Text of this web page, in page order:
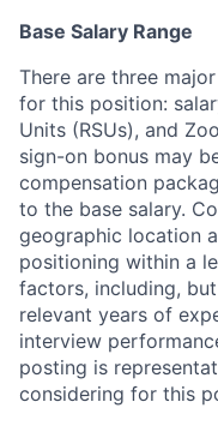
Base Salary Range
There are three
for this position:
Units (RSUs), and
sign-on bonus may
compensation
to the base salary.
geographic location
positioning within a
factors, including,
relevant years of
interview
posting is
considering for this